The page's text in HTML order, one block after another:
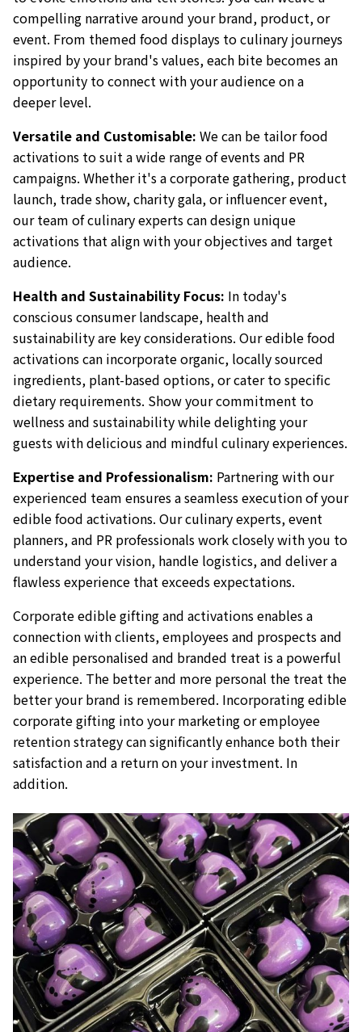
compelling narrative around your brand, product, or
event. From themed food displays to culinary journeys
inspired by your brand's values, each bite becomes an
opportunity to connect with your audience on a
deeper level.
Versatile and Customisable: We can be tailor food
activations to suit a wide range of events and PR
campaigns. Whether it's a corporate gathering, product
launch, trade show, charity gala, or influencer event,
our team of culinary experts can design unique
activations that align with your objectives and target
audience.
Health and Sustainability Focus: In today's
conscious consumer landscape, health and
sustainability are key considerations. Our edible food
activations can incorporate organic, locally sourced
ingredients, plant-based options, or cater to specific
dietary requirements. Show your commitment to
wellness and sustainability while delighting your
guests with delicious and mindful culinary experiences.
Expertise and Professionalism: Partnering with our
experienced team ensures a seamless execution of your
edible food activations. Our culinary experts, event
planners, and PR professionals work closely with you to
understand your vision, handle logistics, and deliver a
flawless experience that exceeds expectations.
Corporate edible gifting and activations enables a
connection with clients, employees and prospects and
an edible personalised and branded treat is a powerful
experience. The better and more personal the treat the
better your brand is remembered. Incorporating edible
corporate gifting into your marketing or employee
retention strategy can significantly enhance both their
satisfaction and a return on your investment. In
addition.